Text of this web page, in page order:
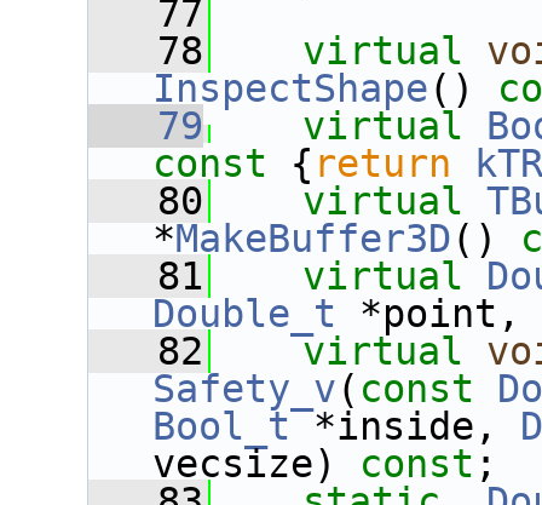
   77
   78
virtual
InspectShape()
   79
virtual
const { return
   80
virtual
*MakeBuffer3D()
   81
virtual
Double_t *point,
   82
virtual
Safety_v( const
Bool_t *inside,
vecsize) const ;